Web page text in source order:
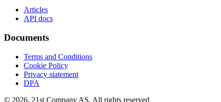
Articles
API docs
Documents
Terms and Conditions
Cookie Policy
Privacy statement
DPA
© 2026, 21st Company AS, All rights reserved